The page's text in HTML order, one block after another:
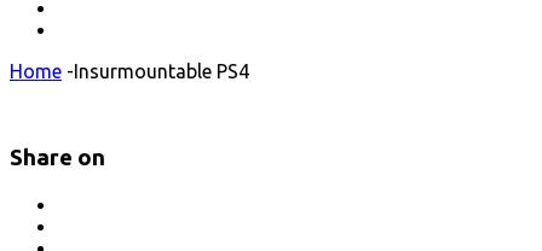
Home -Insurmountable PS4
Share on